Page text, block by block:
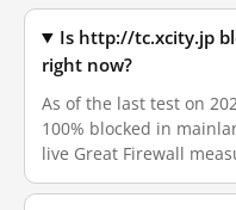
Is http://tc.xcity.jp
right now?
As of the last test on
100% blocked in
live Great Firewall